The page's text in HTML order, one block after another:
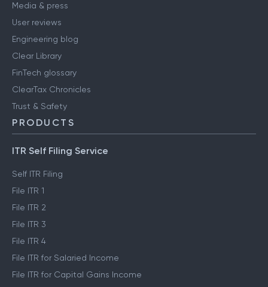
Media & press
User reviews
Engineering blog
Clear Library
FinTech glossary
ClearTax Chronicles
Trust & Safety
PRODUCTS
ITR Self Filing Service
Self ITR Filing
File ITR 1
File ITR 2
File ITR 3
File ITR 4
File ITR for Salaried Income
File ITR for Capital Gains Income